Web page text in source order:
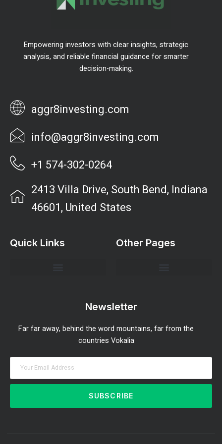
Empowering investors with clear insights, strategic
analysis, and reliable financial guidance for smarter
decision-making.
aggr8investing.com
info@aggr8investing.com
+1 574-302-0264
2413 Villa Drive, South Bend, Indiana
46601, United States
Quick Links Other Pages
Newsletter
Far far away, behind the word mountains, far from the
countries Vokalia
SUBSCRIBE